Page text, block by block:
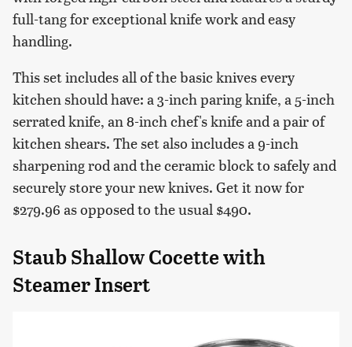
full-tang for exceptional knife work and easy
handling.
This set includes all of the basic knives every
kitchen should have: a 3-inch paring knife, a 5-inch
serrated knife, an 8-inch chef's knife and a pair of
kitchen shears. The set also includes a 9-inch
sharpening rod and the ceramic block to safely and
securely store your new knives. Get it now for
$279.96 as opposed to the usual $490.
Staub Shallow Cocette with
Steamer Insert